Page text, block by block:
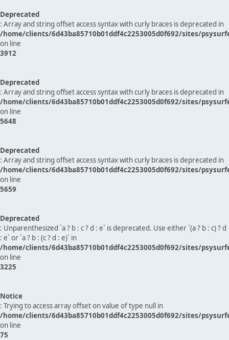
Deprecated
: Array and string offset access syntax with curly braces is deprecated in
/home/clients/6d43ba85710b01ddf4c2253005d0f692/sites/
on line
3912
Deprecated
: Array and string offset access syntax with curly braces is deprecated in
/home/clients/6d43ba85710b01ddf4c2253005d0f692/sites/
on line
5648
Deprecated
: Array and string offset access syntax with curly braces is deprecated in
/home/clients/6d43ba85710b01ddf4c2253005d0f692/sites/
on line
5659
Deprecated
: Unparenthesized `a ? b : c ? d : e` is deprecated. Use either `(a ? b : c) ? d
: e` or `a ? b : (c ? d : e)` in
/home/clients/6d43ba85710b01ddf4c2253005d0f692/sites/
on line
3225
Notice
: Trying to access array offset on value of type null in
/home/clients/6d43ba85710b01ddf4c2253005d0f692/sites/
on line
75